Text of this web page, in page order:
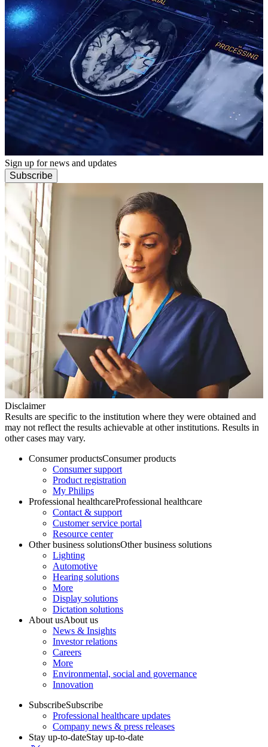
Sign up for news and updates
Subscribe
Disclaimer
Results are specific to the institution where they were obtained and
may not reflect the results achievable at other institutions. Results in
other cases may vary.
Consumer productsConsumer products
Consumer support
Product registration
My Philips
Professional healthcareProfessional healthcare
Contact & support
Customer service portal
Resource center
Other business solutionsOther business solutions
Lighting
Automotive
Hearing solutions
More
Display solutions
Dictation solutions
About usAbout us
News & Insights
Investor relations
Careers
More
Environmental, social and governance
Innovation
SubscribeSubscribe
Professional healthcare updates
Company news & press releases
Stay up-to-dateStay up-to-date